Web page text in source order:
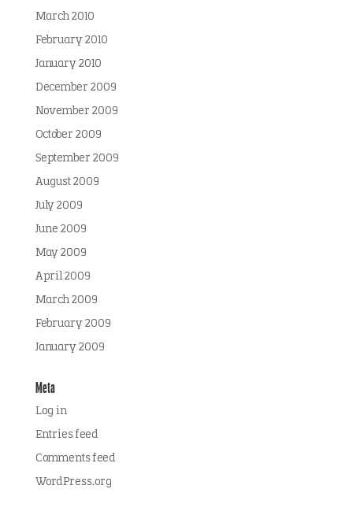
March 2010
February 2010
January 2010
December 2009
November 2009
October 2009
September 2009
August 2009
July 2009
June 2009
May 2009
April 2009
March 2009
February 2009
January 2009
Meta
Log in
Entries feed
Comments feed
WordPress.org